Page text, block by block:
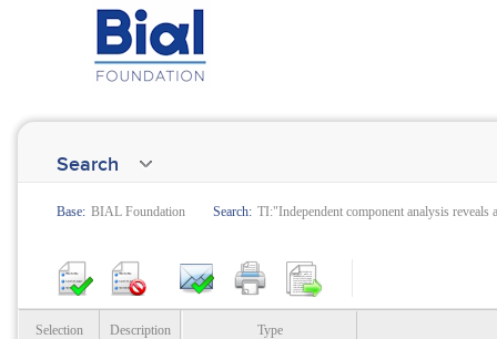
Search
Base: BIAL Foundation Search: TI:"Independent component analysis
Selection Description Type